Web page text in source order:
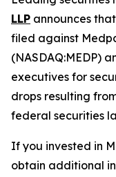
LLP announces
filed against
(NASDAQ:MEDP)
executives for
drops resulting
federal securities
If you invested in
obtain additional